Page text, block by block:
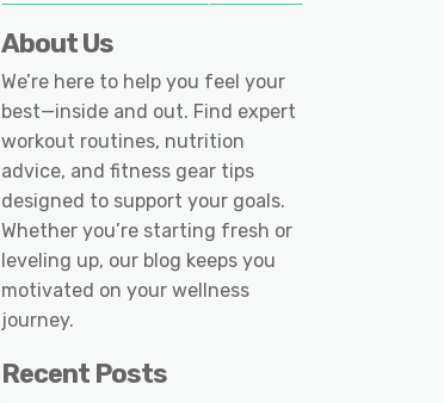
About Us
We’re here to help you feel your
best—inside and out. Find expert
workout routines, nutrition
advice, and fitness gear tips
designed to support your goals.
Whether you’re starting fresh or
leveling up, our blog keeps you
motivated on your wellness
journey.
Recent Posts